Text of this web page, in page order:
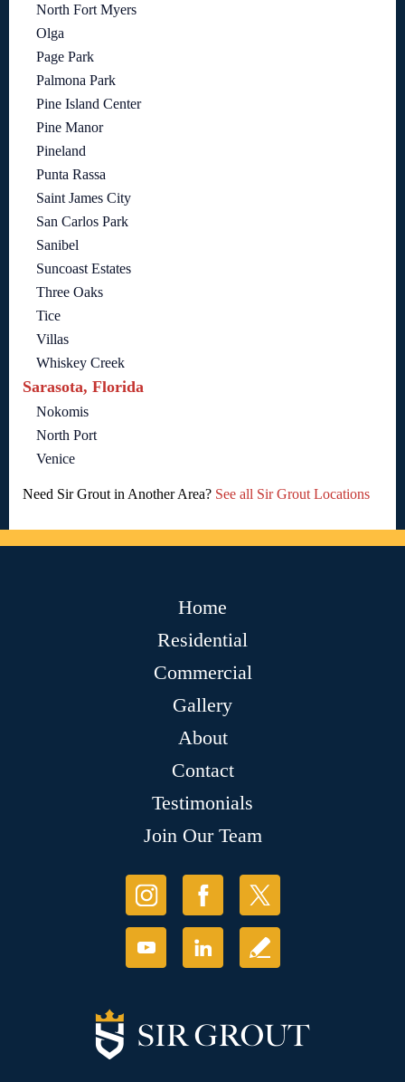
North Fort Myers
Olga
Page Park
Palmona Park
Pine Island Center
Pine Manor
Pineland
Punta Rassa
Saint James City
San Carlos Park
Sanibel
Suncoast Estates
Three Oaks
Tice
Villas
Whiskey Creek
Sarasota, Florida
Nokomis
North Port
Venice
Need Sir Grout in Another Area? See all Sir Grout Locations
Home
Residential
Commercial
Gallery
About
Contact
Testimonials
Join Our Team